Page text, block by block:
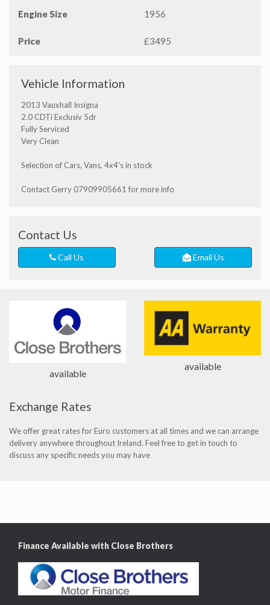
Engine Size 1956
Price £3495
Vehicle Information
2013 Vauxhall Insigna
2.0 CDTi Exclusiv 5dr
Fully Serviced
Very Clean
Selection of Cars, Vans, 4x4's in stock
Contact Gerry 07909905661 for more info
Contact Us
Call Us Email Us
available
available
Exchange Rates
We offer great rates for Euro customers at all times and we can arrange
delivery anywhere throughout Ireland. Feel free to get in touch to
discuss any specific needs you may have
Finance Available with Close Brothers